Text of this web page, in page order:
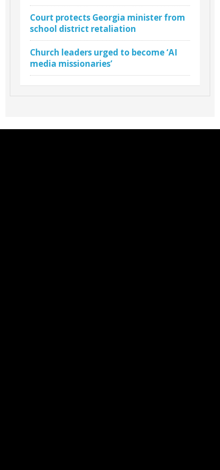
Court protects Georgia minister from
school district retaliation
Church leaders urged to become ‘AI
media missionaries’